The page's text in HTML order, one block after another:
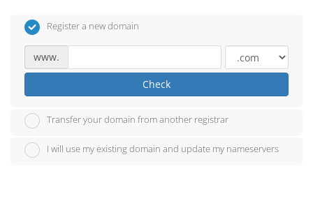
Register a new domain
www.
Check
Transfer your domain from another registrar
I will use my existing domain and update my nameservers